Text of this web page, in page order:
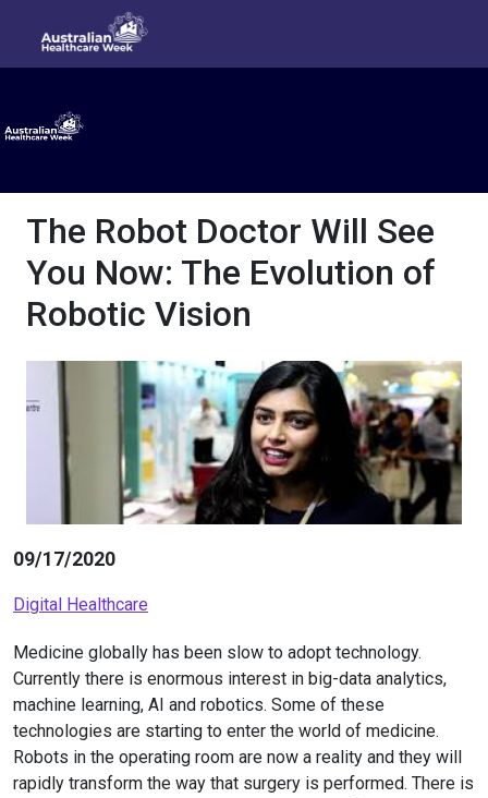
The Robot Doctor Will See
You Now: The Evolution of
Robotic Vision
09/17/2020
Digital Healthcare
Medicine globally has been slow to adopt technology.
Currently there is enormous interest in big-data analytics,
machine learning, AI and robotics. Some of these
technologies are starting to enter the world of medicine.
Robots in the operating room are now a reality and they will
rapidly transform the way that surgery is performed. There is